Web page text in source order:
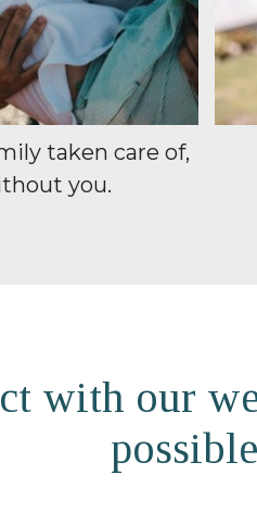
taken care of,
you.
with our